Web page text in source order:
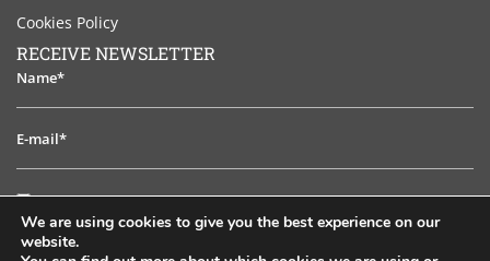
Cookies Policy
RECEIVE NEWSLETTER
Name*
E-
I
have
read
I have read and accept the legal notice
We are using cookies to give you the best experience on our
website.